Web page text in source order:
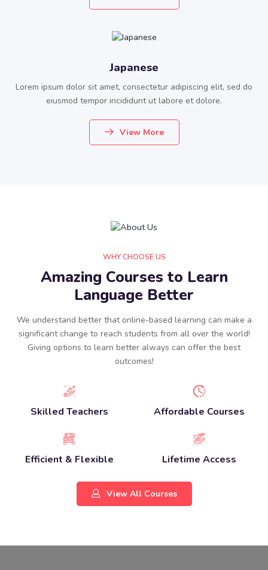
Japanese
Lorem ipsum dolor sit amet, consectetur adipiscing elit, sed do
eiusmod tempor incididunt ut labore et dolore.
View More
WHY CHOOSE US
Amazing Courses to Learn
Language Better
We understand better that online-based learning can make a
significant change to reach students from all over the world!
Giving options to learn better always can offer the best
outcomes!
Skilled Teachers Affordable Courses
Efficient & Flexible Lifetime Access
View All Courses